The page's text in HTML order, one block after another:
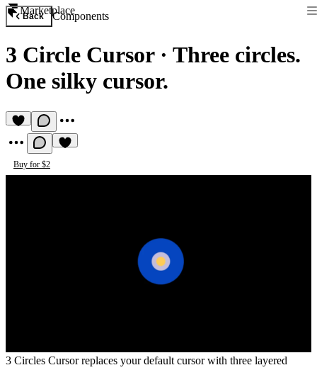
Marketplace
Back Components
3 Circle Cursor· Three circles.
One silky cursor.
Buy for $2
3 Circles Cursor replaces your default cursor with three layered